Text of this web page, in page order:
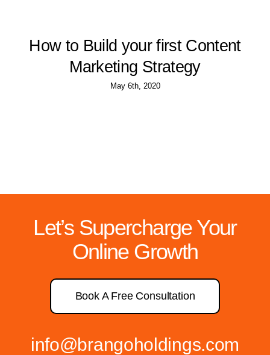
How to Build your first Content
Marketing Strategy
May 6th, 2020
Let’s Supercharge Your
Online Growth
Book A Free Consultation
info@brangoholdings.com